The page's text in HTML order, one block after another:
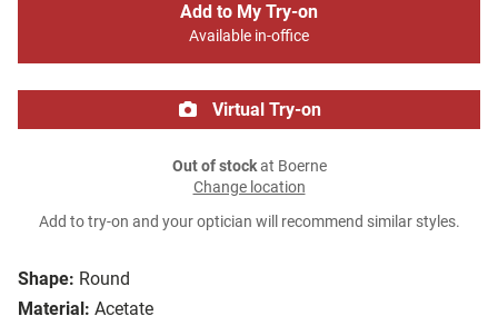
Shape: Round
Material: Acetate
Add to My Try-on
Available in-office
Virtual Try-on
Out of stockat Boerne
Change location
Add to try-on and your optician will recommend similar styles.